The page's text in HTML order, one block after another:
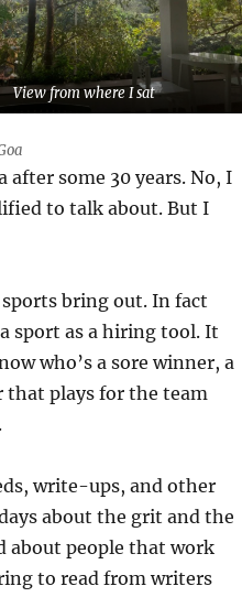
View from where I sat
after some 30 years. No, I
to talk about. But I
bring out. In fact
sport as a hiring tool. It
who’s a sore winner, a
that plays for the team
write-ups, and other
about the grit and the
about people that work
to read from writers